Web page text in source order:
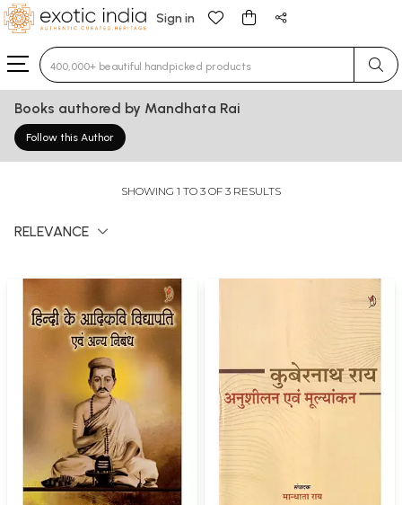
Sign in
Type 3 or more characters for results.
Books authored by Mandhata Rai
Follow this Author
SHOWING 1 TO 3 OF 3 RESULTS
RELEVANCE